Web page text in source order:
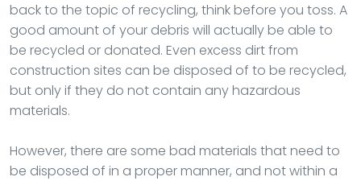
back to the topic of recycling, think before you toss. A
good amount of your debris will actually be able to
be recycled or donated. Even excess dirt from
construction sites can be disposed of to be recycled,
but only if they do not contain any hazardous
materials.
However, there are some bad materials that need to
be disposed of in a proper manner, and not within a